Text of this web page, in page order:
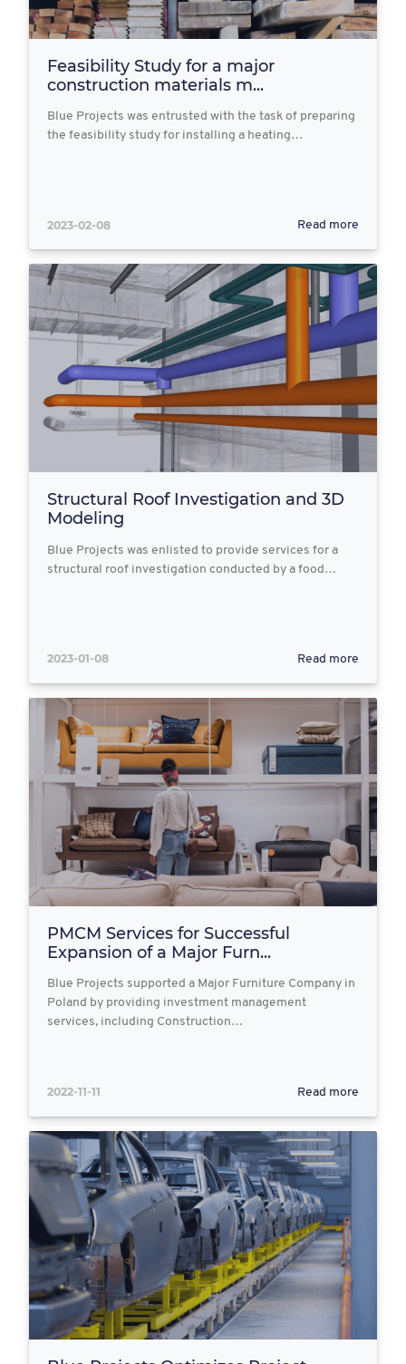
Feasibility Study for a major
construction materials m...
Blue Projects was entrusted with the task of preparing
the feasibility study for installing a heating…
2023-02-08 Read more
Structural Roof Investigation and 3D
Modeling
Blue Projects was enlisted to provide services for a
structural roof investigation conducted by a food…
2023-01-08 Read more
PMCM Services for Successful
Expansion of a Major Furn...
Blue Projects supported a Major Furniture Company in
Poland by providing investment management
services, including Construction…
2022-11-11 Read more